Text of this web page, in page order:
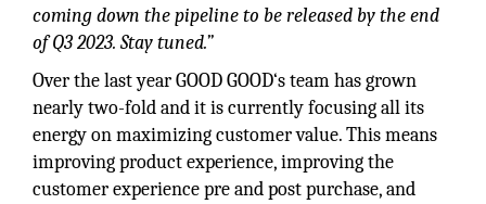
coming down the pipeline to be released by the end
of Q3 2023. Stay tuned.”
Over the last year GOOD GOOD‘s team has grown
nearly two-fold and it is currently focusing all its
energy on maximizing customer value. This means
improving product experience, improving the
customer experience pre and post purchase, and